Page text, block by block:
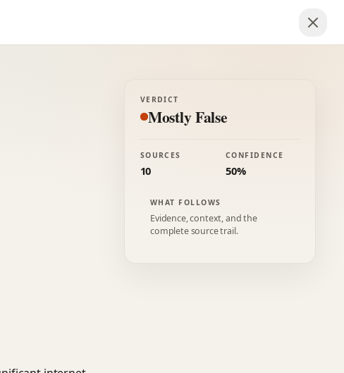
VERDICT
Mostly False
SOURCES
10
CONFIDENCE
50%
WHAT FOLLOWS
Evidence, context, and the
complete source trail.